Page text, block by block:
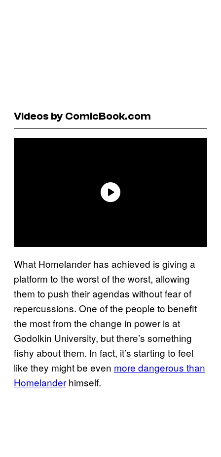
Videos by ComicBook.com
What Homelander has achieved is giving a
platform to the worst of the worst, allowing
them to push their agendas without fear of
repercussions. One of the people to benefit
the most from the change in power is at
Godolkin University, but there’s something
fishy about them. In fact, it’s starting to feel
like they might be even more dangerous than
Homelander himself.